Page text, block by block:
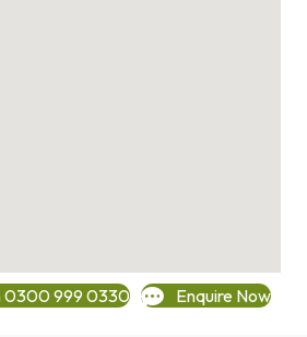
0300 999 0330 Enquire Now